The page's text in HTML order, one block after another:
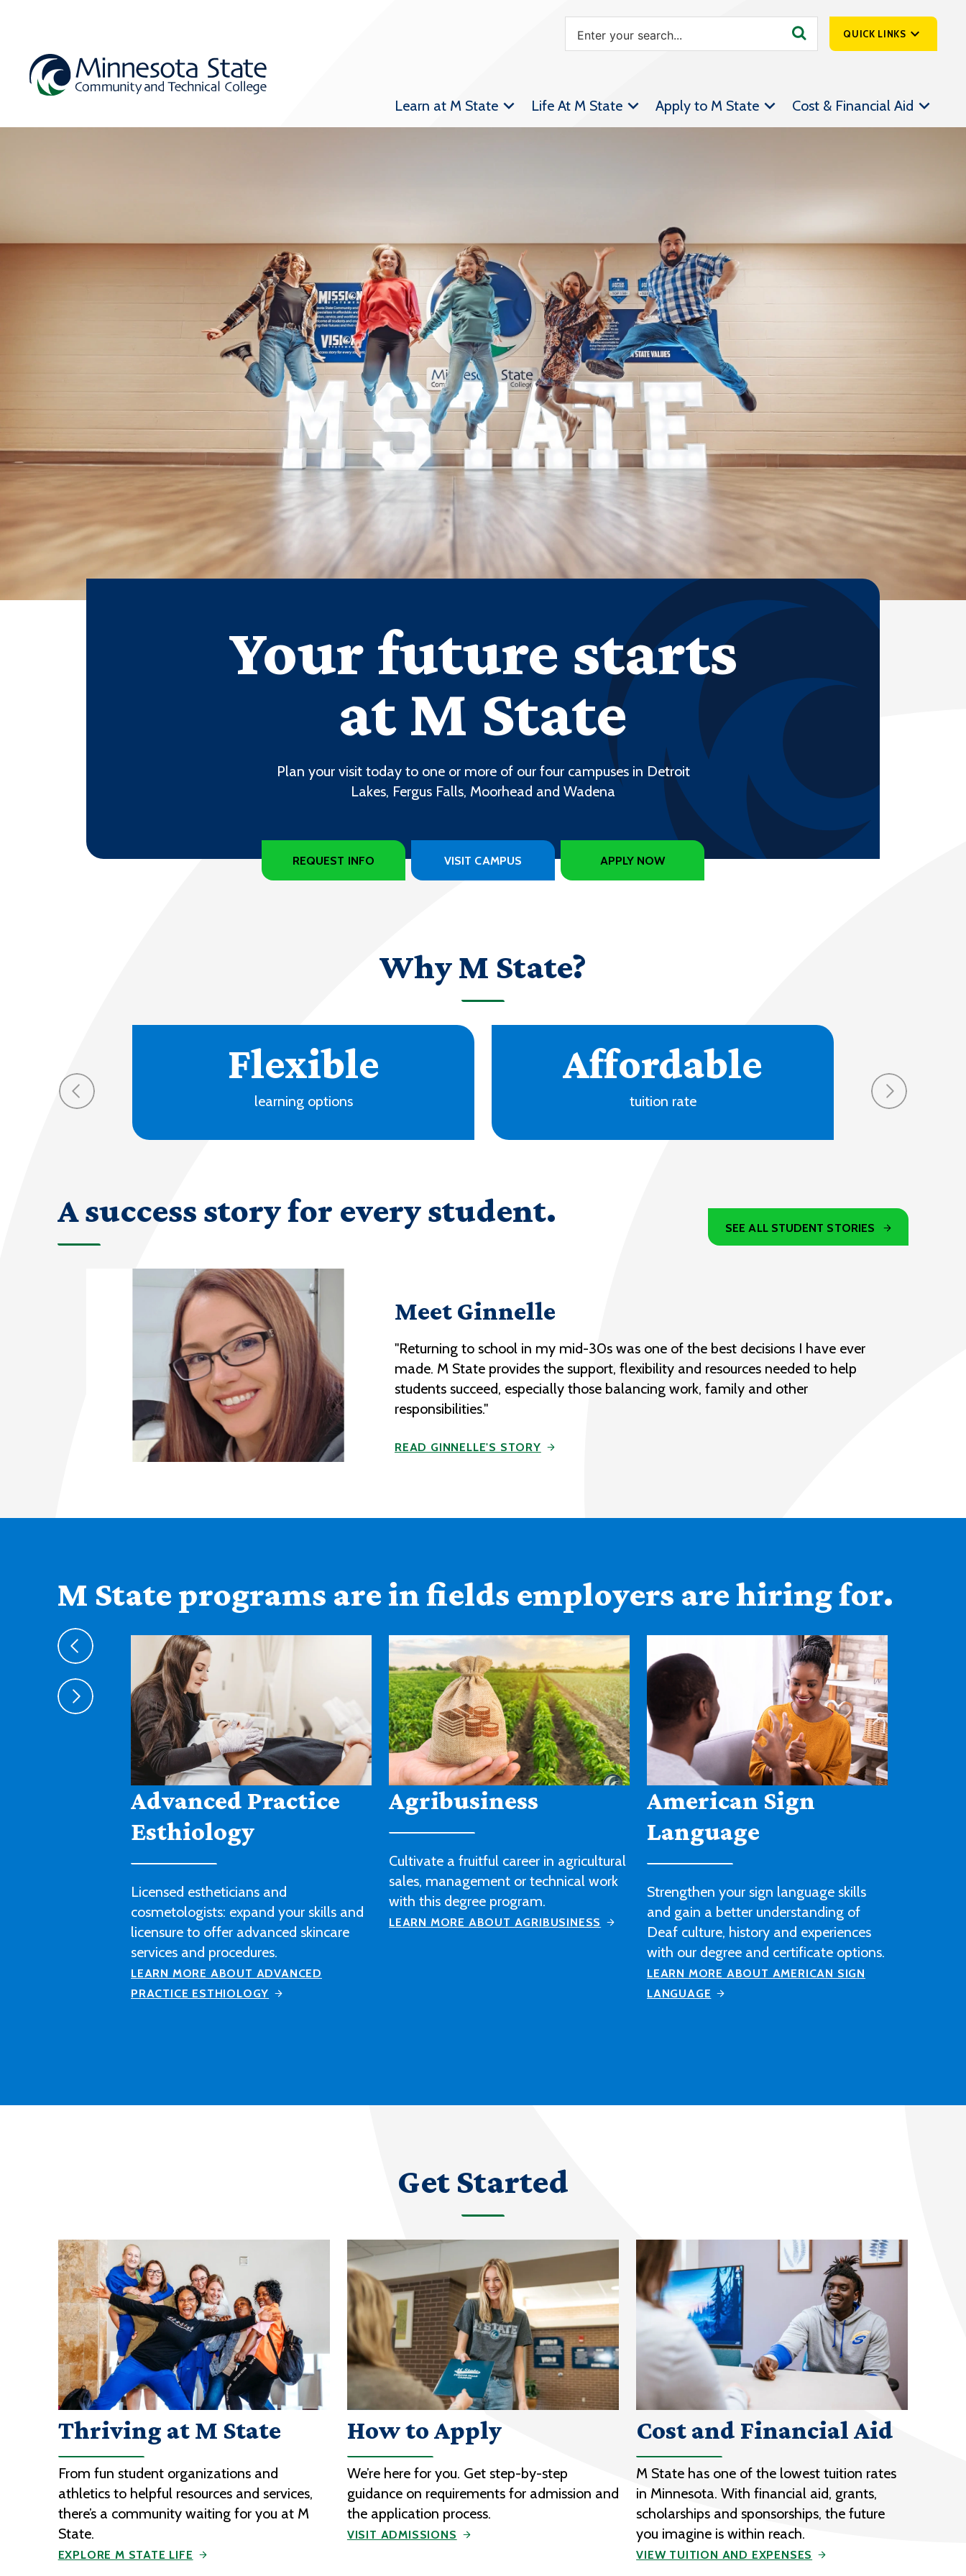
QUICK LINKS
Athletics &
Livestream
Email
Housing
Transfer to M State
Veterans Services
Learn at M State Life At M State Apply to M State Cost & Financial Aid
Your future starts
at M State
Plan your visit today to one or more of our four campuses in Detroit
Lakes, Fergus Falls, Moorhead and Wadena
REQUEST INFO VISIT CAMPUS APPLY NOW
Why M State?
A success story for every student.
Meet Ginnelle
"Returning to school in my mid-30s was one of the best decisions I have ever
made. M State provides the support, flexibility and resources needed to help
students succeed, especially those balancing work, family and other
responsibilities."
READ GINNELLE'S STORY
SEE ALL STUDENT STORIES
M State programs are in fields employers are hiring for.
Agribusiness
Cultivate a fruitful career in agricultural
with this degree program.
LEARN MORE ABOUT AGRIBUSINESS
American Sign
Language
Strengthen your sign language skills
and gain a better understanding of
Deaf culture, history and experiences
Architectural
Drafting and Design
You’ll be ready to begin a career with
an architectural or engineering firm or
construction industry-related
contracting, manufacturing or
distribution company after completing
M State's Architectural Drafting and
Get Started
Thriving at M State
From fun student organizations and
athletics to helpful resources and services,
there’s a community waiting for you at M
State.
EXPLORE M STATE LIFE
How to Apply
We’re here for you. Get step-by-step
guidance on requirements for admission and
the application process.
VISIT ADMISSIONS
Cost and Financial Aid
M State has one of the lowest tuition rates
in Minnesota. With financial aid, grants,
scholarships and sponsorships, the future
you imagine is within reach.
VIEW TUITION AND EXPENSES